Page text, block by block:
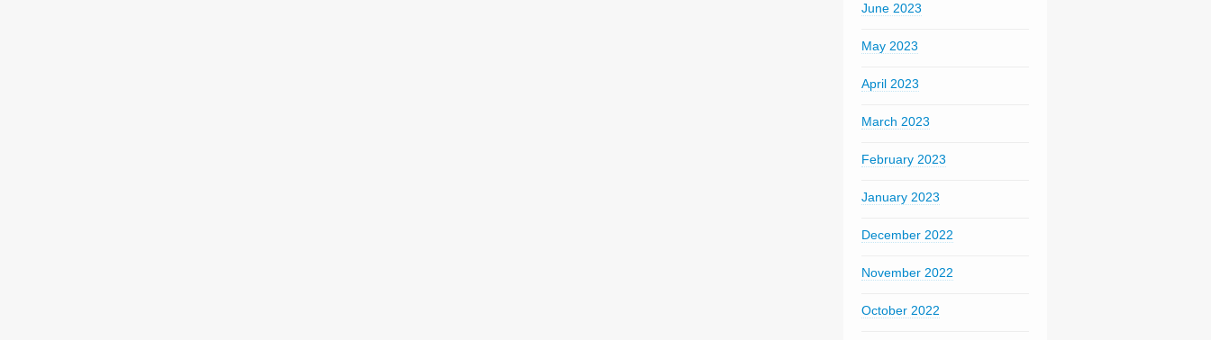
June 2023
May 2023
April 2023
March 2023
February 2023
January 2023
December 2022
November 2022
October 2022